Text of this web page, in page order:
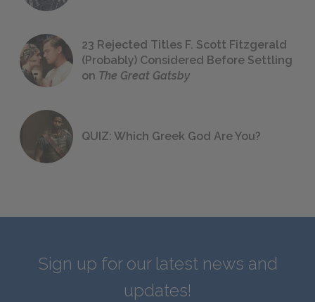
23 Rejected Titles F. Scott Fitzgerald
(Probably) Considered Before Settling
on The Great Gatsby
QUIZ: Which Greek God Are You?
Sign up for our latest news and
updates!